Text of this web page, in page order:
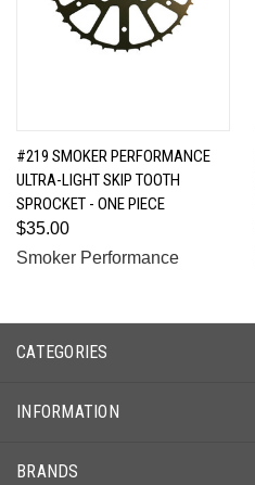
#219 SMOKER PERFORMANCE
ULTRA-LIGHT SKIP TOOTH
SPROCKET - ONE PIECE
$35.00
Smoker Performance
CATEGORIES
INFORMATION
BRANDS